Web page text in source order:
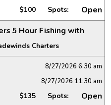
$100 Spots:
Open
5 Hour Fishing with
Charters
8/27/2026 6:30 am
8/27/2026 11:30 am
$135 Spots: Open